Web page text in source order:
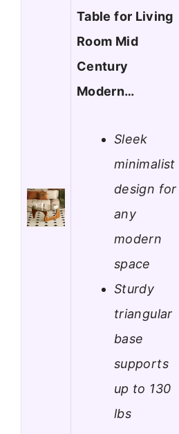
Table for Living
Room Mid
Century
Modern…
Sleek
minimalist
design for
any
modern
space
Sturdy
triangular
base
supports
up to 130
lbs